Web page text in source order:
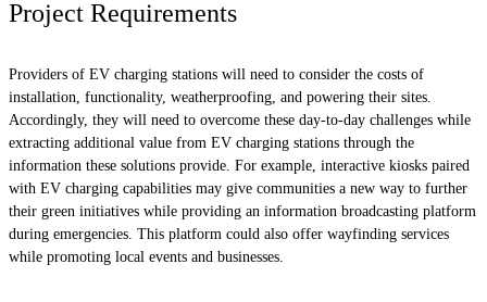
Project Requirements
Providers of EV charging stations will need to consider the costs of
installation, functionality, weatherproofing, and powering their sites.
Accordingly, they will need to overcome these day-to-day challenges while
extracting additional value from EV charging stations through the
information these solutions provide. For example, interactive kiosks paired
with EV charging capabilities may give communities a new way to further
their green initiatives while providing an information broadcasting platform
during emergencies. This platform could also offer wayfinding services
while promoting local events and businesses.